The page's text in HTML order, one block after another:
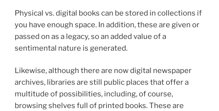
Physical vs. digital books can be stored in collections if
you have enough space. In addition, these are given or
passed on as a legacy, so an added value of a
sentimental nature is generated.
Likewise, although there are now digital newspaper
archives, libraries are still public places that offer a
multitude of possibilities, including, of course,
browsing shelves full of printed books. These are